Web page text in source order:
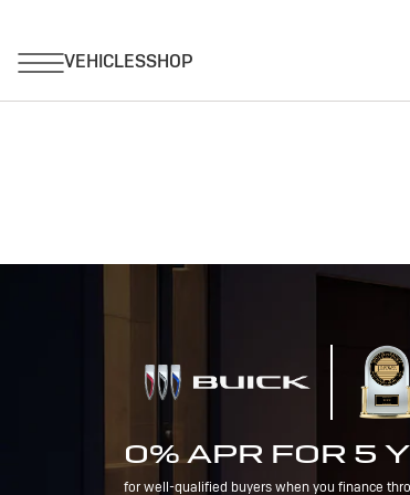
0% APR FOR 5
for well-qualified buyers when you finance